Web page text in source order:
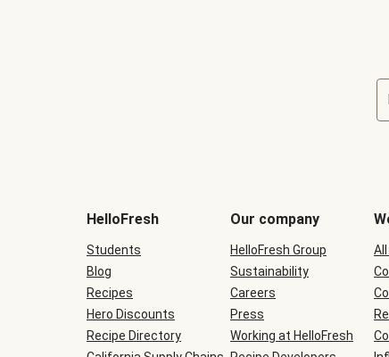
be
during
checkout
HelloFresh
Students
Blog
Recipes
Hero Discounts
Recipe Directory
Our company
HelloFresh Group
Sustainability
Careers
Press
Working at HelloFresh